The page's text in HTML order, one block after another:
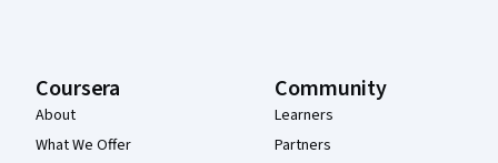
Coursera
About
What We Offer
Community
Learners
Partners